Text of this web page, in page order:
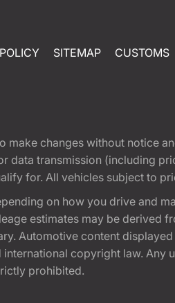
SITEMAP CUSTOMS
make changes without notice
data transmission (including
for. All vehicles subject to
on how you drive and
estimates may be derived
Automotive content
copyright law. Any
prohibited.